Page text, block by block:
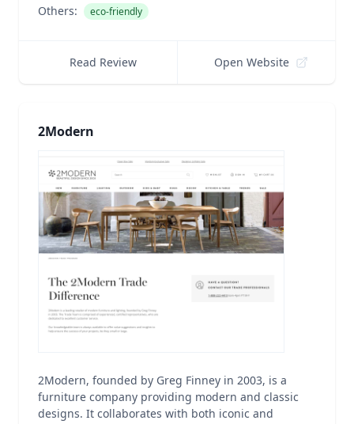
Others: eco-friendly
Read Review Open Website
2Modern
2Modern, founded by Greg Finney in 2003, is a
furniture company providing modern and classic
designs. It collaborates with both iconic and